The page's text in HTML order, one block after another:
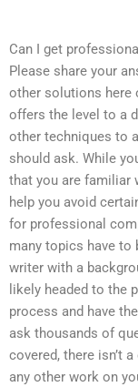
Can I get
Please share your
other solutions here
offers the level to a
other techniques to
should ask. While
that you are familiar
help you avoid
for professional
many topics have to
writer with a
likely headed to the
process and have
ask thousands of
covered, there isn’t
any other work on